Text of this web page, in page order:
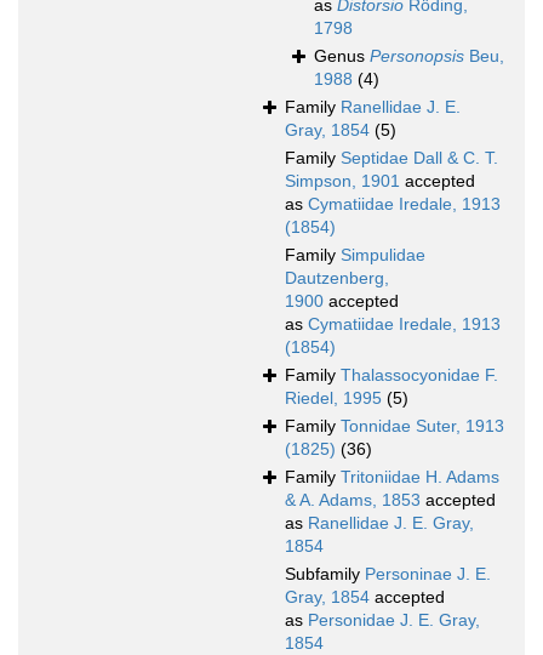
as Distorsio Röding,
1798
Genus Personopsis Beu,
1988 (4)
Family Ranellidae J. E.
Gray, 1854 (5)
Family Septidae Dall & C. T.
Simpson, 1901 accepted
as Cymatiidae Iredale, 1913
(1854)
Family Simpulidae
Dautzenberg,
1900 accepted
as Cymatiidae Iredale, 1913
(1854)
Family Thalassocyonidae F.
Riedel, 1995 (5)
Family Tonnidae Suter, 1913
(1825) (36)
Family Tritoniidae H. Adams
& A. Adams, 1853 accepted
as Ranellidae J. E. Gray,
1854
Subfamily Personinae J. E.
Gray, 1854 accepted
as Personidae J. E. Gray,
1854